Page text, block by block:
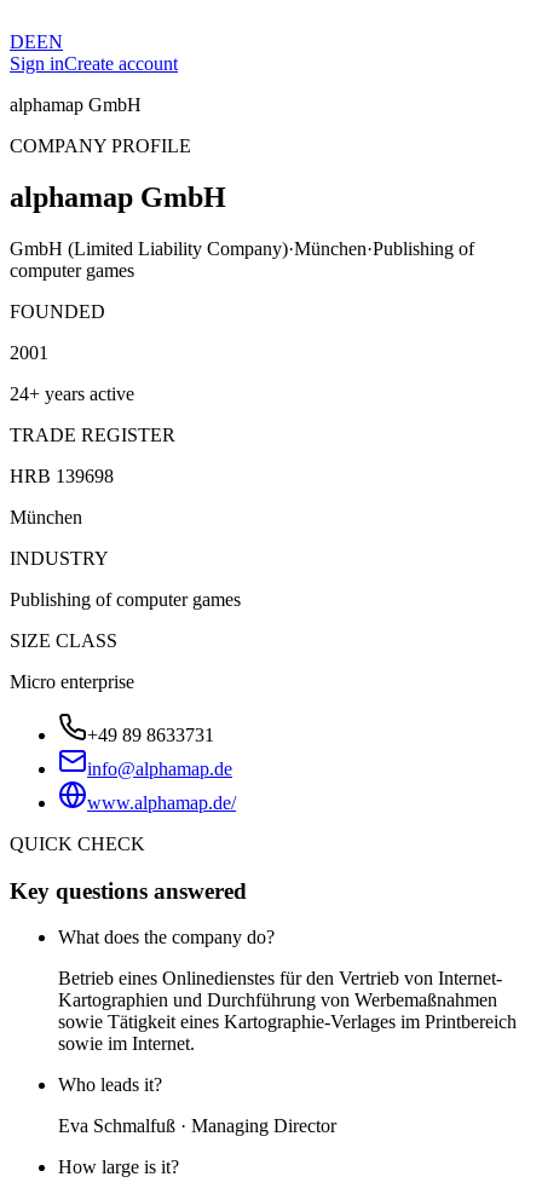
DEEN
Sign inCreate account
alphamap GmbH
COMPANY PROFILE
alphamap GmbH
GmbH (Limited Liability Company)·München·Publishing of
computer games
FOUNDED
2001
24+ years active
TRADE REGISTER
HRB 139698
München
INDUSTRY
Publishing of computer games
SIZE CLASS
Micro enterprise
+49 89 8633731
info@alphamap.de
www.alphamap.de/
QUICK CHECK
Key questions answered
What does the company do?
Betrieb eines Onlinedienstes für den Vertrieb von Internet-
Kartographien und Durchführung von Werbemaßnahmen
sowie Tätigkeit eines Kartographie-Verlages im Printbereich
sowie im Internet.
Who leads it?
Eva Schmalfuß · Managing Director
How large is it?